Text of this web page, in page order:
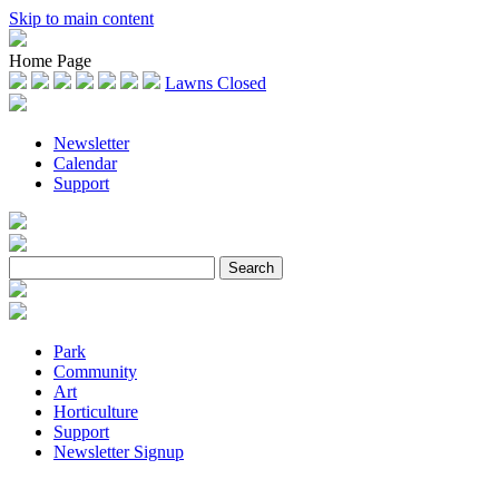
Skip to main content
Home Page
Lawns Closed
Newsletter
Calendar
Support
Park
Community
Art
Horticulture
Support
Newsletter Signup